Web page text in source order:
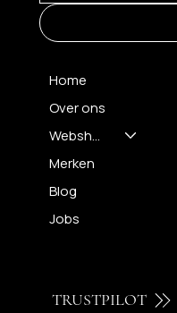
Home
Over ons
Webshop
Merken
Blog
Jobs
TRUSTPILOT